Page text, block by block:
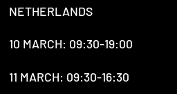
NETHERLANDS
10 MARCH: 09:30-19:00
11 MARCH: 09:30-16:30